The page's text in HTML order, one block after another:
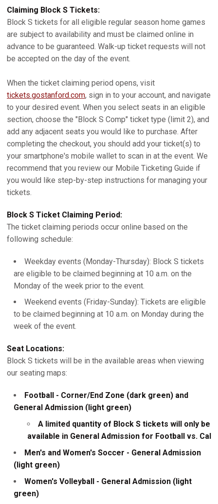
Claiming Block S Tickets:
Block S tickets for all eligible regular season home games
are subject to availability and must be claimed online in
advance to be guaranteed. Walk-up ticket requests will not
be accepted on the day of the event.
When the ticket claiming period opens, visit
tickets.gostanford.com, sign in to your account, and navigate
to your desired event. When you select seats in an eligible
section, choose the "Block S Comp" ticket type (limit 2), and
add any adjacent seats you would like to purchase. After
completing the checkout, you should add your ticket(s) to
your smartphone's mobile wallet to scan in at the event. We
recommend that you review our Mobile Ticketing Guide if
you would like step-by-step instructions for managing your
tickets.
Block S Ticket Claiming Period:
The ticket claiming periods occur online based on the
following schedule:
Weekday events (Monday-Thursday): Block S tickets
are eligible to be claimed beginning at 10 a.m. on the
Monday of the week prior to the event.
Weekend events (Friday-Sunday): Tickets are eligible
to be claimed beginning at 10 a.m. on Monday during the
week of the event.
Seat Locations:
Block S tickets will be in the available areas when viewing
our seating maps:
Football - Corner/End Zone (dark green) and
General Admission (light green)
A limited quantity of Block S tickets will only be
available in General Admission for Football vs. Cal
Men's and Women's Soccer - General Admission
(light green)
Women's Volleyball - General Admission (light
green)